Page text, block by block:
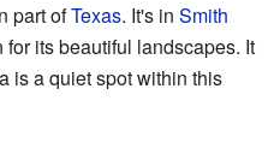
part ofTexas. It's in Smith
its beautiful landscapes. It
is a quiet spot within this